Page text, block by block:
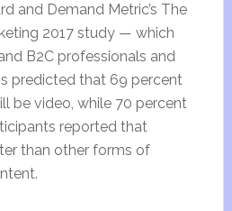
and Demand Metric’s The
2017 study — which
B2C professionals and
predicted that 69 percent
be video, while 70 percent
reported that
than other forms of